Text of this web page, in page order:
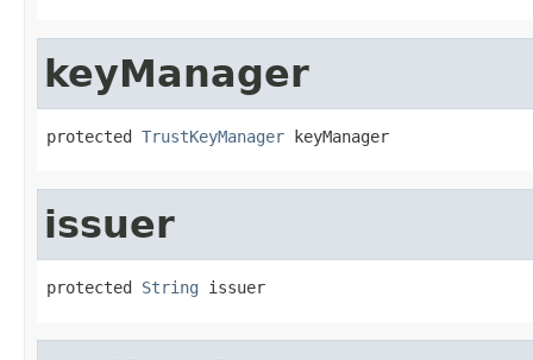
keyManager
protected TrustKeyManager keyManager
issuer
protected String issuer